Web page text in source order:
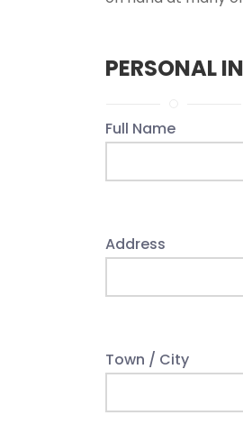
PERSONAL
Full Name
Address
Town / City